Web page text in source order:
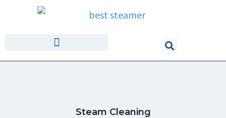
Steam Cleaning